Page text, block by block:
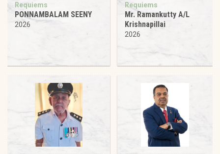
Requiems
PONNAMBALAM SEENY
2026
Requiems
Mr. Ramankutty A/L
Krishnapillai
2026